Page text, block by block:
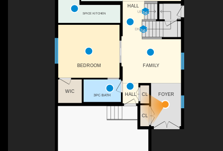
DN
UP
HALL
FAMILY
CL
CL
BEDROOM
SPICE KITCHEN
WIC
3PC BATH
HALL
FOYER